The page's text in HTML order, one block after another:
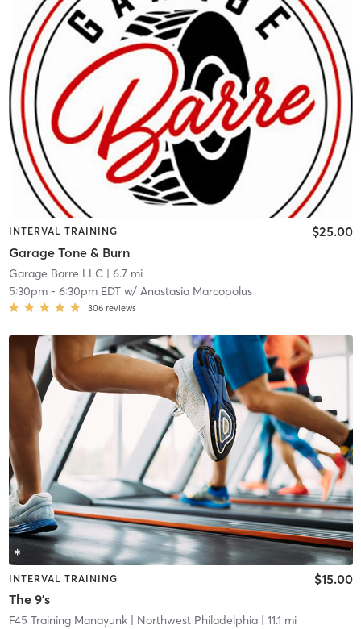
INTERVAL TRAINING
Garage Tone & Burn
$25.00
Garage Barre LLC| 6.7 mi
5:30pm- 6:30pm EDTw/ Anastasia Marcopolus
306 reviews
INTERVAL TRAINING
The 9's
$15.00
F45 Training Manayunk| Northwest Philadelphia| 11.1 mi